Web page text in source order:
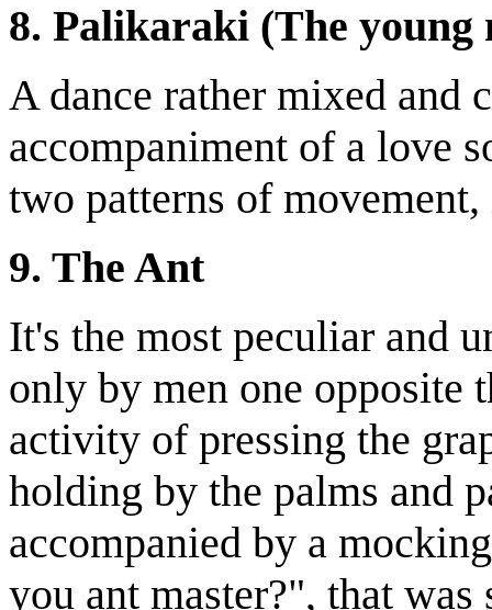
8. Palikaraki (The young
A dance rather mixed and
accompaniment of a love
two patterns of movement,
9. The Ant
It's the most peculiar and
only by men one opposite
activity of pressing the
holding by the palms and
accompanied by a
you ant master?", that